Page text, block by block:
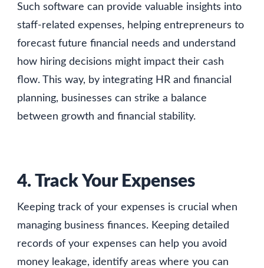
Such software can provide valuable insights into
staff-related expenses, helping entrepreneurs to
forecast future financial needs and understand
how hiring decisions might impact their cash
flow. This way, by integrating HR and financial
planning, businesses can strike a balance
between growth and financial stability.
4. Track Your Expenses
Keeping track of your expenses is crucial when
managing business finances. Keeping detailed
records of your expenses can help you avoid
money leakage, identify areas where you can